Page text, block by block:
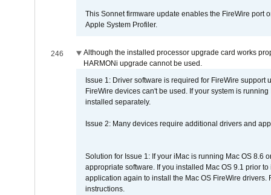
This Sonnet firmware update enables the FireWire port
Apple System Profiler.
246
Although the installed processor upgrade card works
HARMONi upgrade cannot be used.
Issue 1: Driver software is required for FireWire
FireWire devices can't be used. If your system is
installed separately.
Issue 2: Many devices require additional drivers and
Solution for Issue 1: If your iMac is running Mac OS 8.6
appropriate software. If you installed Mac OS 9.1 prior
application again to install the Mac OS FireWire
instructions.